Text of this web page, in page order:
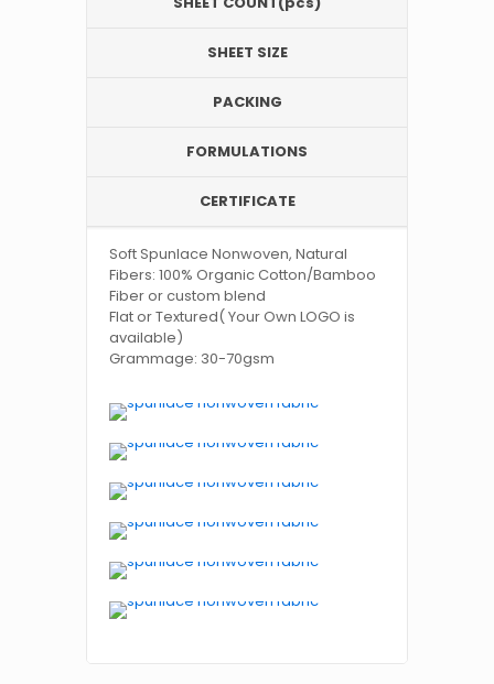
SHEET SIZE
PACKING
FORMULATIONS
CERTIFICATE
Soft Spunlace Nonwoven, Natural
Fibers: 100% Organic Cotton/Bamboo
Fiber or custom blend
Flat or Textured( Your Own LOGO is
available)
Grammage: 30-70gsm